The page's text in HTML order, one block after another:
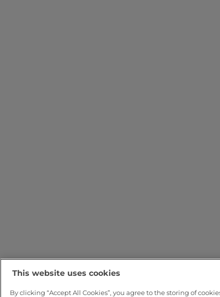
This website uses cookies
By clicking “Accept All Cookies”, you agree to the storing of